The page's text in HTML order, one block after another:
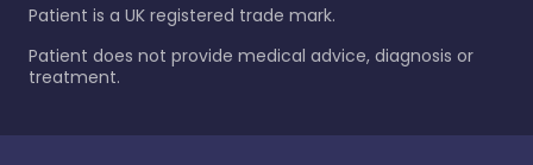
Patient is a UK registered trade mark.
Patient does not provide medical advice, diagnosis or
treatment.